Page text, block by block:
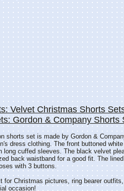
Velvet Christmas Shorts
Gordon & Company Shorts
shorts set is made by Gordon &
dress clothing. The front buttoned
long cuffed sleeves. The black velvet
back waistband for a good fit. The
with 3 buttons.
for Christmas pictures, ring bearer
occasion!